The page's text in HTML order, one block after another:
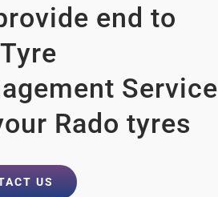
end to
Service
Rado tyres
US